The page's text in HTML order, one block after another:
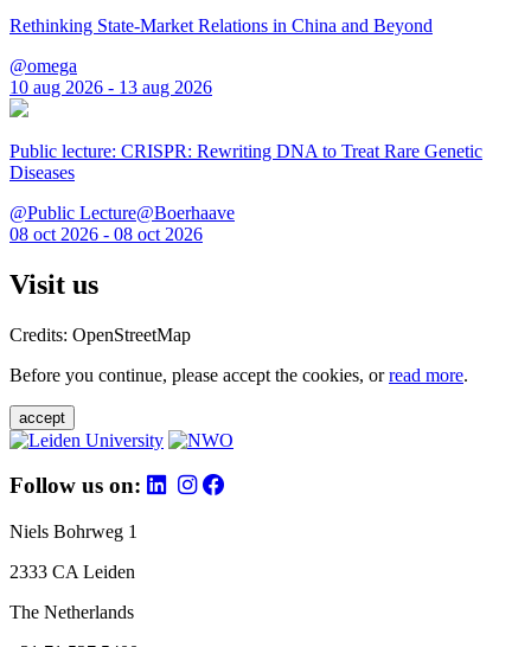
Rethinking State-Market Relations in China and Beyond
@omega
10 aug 2026 - 13 aug 2026
Public lecture: CRISPR: Rewriting DNA to Treat Rare Genetic
Diseases
@Public Lecture@Boerhaave
08 oct 2026 - 08 oct 2026
Visit us
Credits: OpenStreetMap
Before you continue, please accept the cookies, orread more.
accept
Follow us on:
Niels Bohrweg 1
2333 CA Leiden
The Netherlands